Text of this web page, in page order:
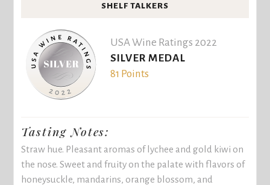
SHELF TALKERS
USA Wine Ratings 2022
SILVER MEDAL
81 Points
Tasting Notes:
Straw hue. Pleasant aromas of lychee and gold kiwi on
the nose. Sweet and fruity on the palate with flavors of
honeysuckle, mandarins, orange blossom, and